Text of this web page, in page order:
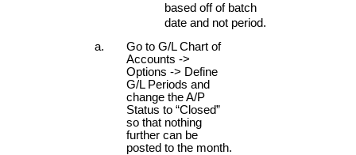
based off of batch
date and not period.
Go to G/L Chart of
Accounts ->
Options -> Define
G/L Periods and
change the A/P
Status to “Closed”
so that nothing
further can be
posted to the month.